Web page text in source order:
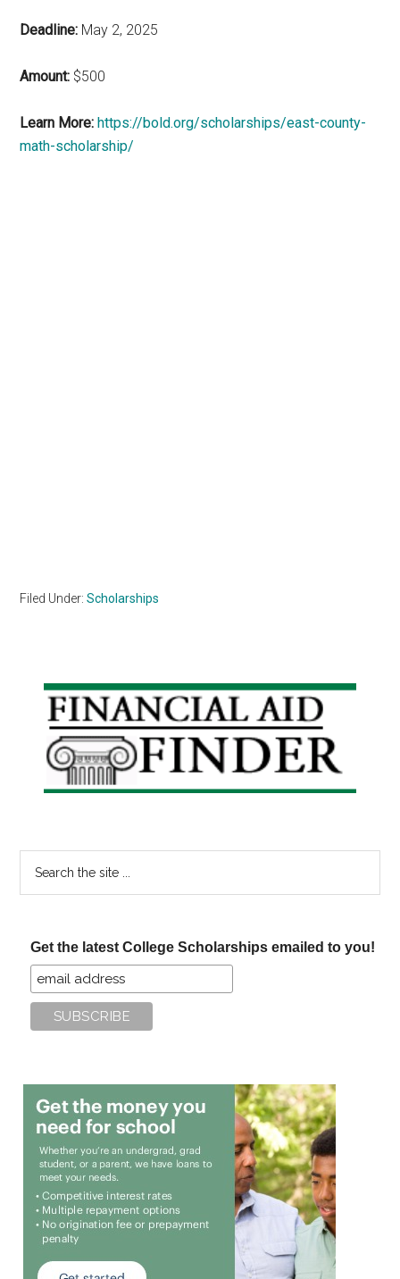
Deadline: May 2, 2025
Amount: $500
Learn More: https://bold.org/scholarships/east-county-
math-scholarship/
Filed Under:Scholarships
Primary
Sidebar
Get the latest College Scholarships emailed to you!